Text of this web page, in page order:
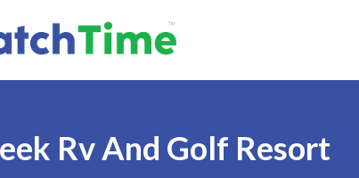
Rv And Golf Resort